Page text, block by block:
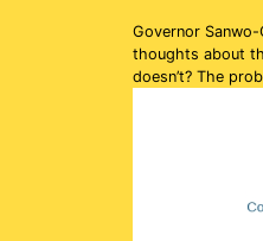
Governor
thoughts about
doesn’t? The